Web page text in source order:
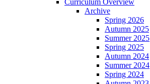
Curriculum Overview
Archive
Spring 2026
Autumn 2025
Summer 2025
Spring 2025
Autumn 2024
Summer 2024
Spring 2024